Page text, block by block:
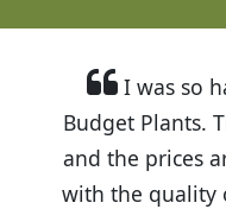
I was so
Budget Plants.
and the prices
with the quality